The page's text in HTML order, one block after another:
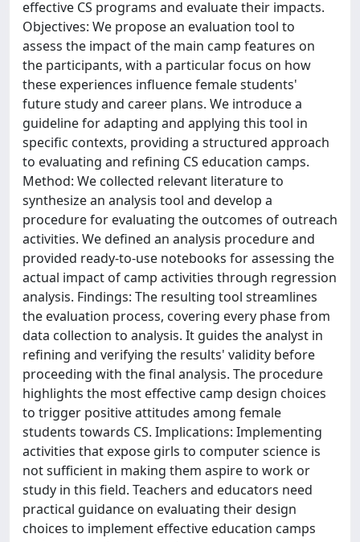
effective CS programs and evaluate their impacts.
Objectives: We propose an evaluation tool to
assess the impact of the main camp features on
the participants, with a particular focus on how
these experiences influence female students'
future study and career plans. We introduce a
guideline for adapting and applying this tool in
specific contexts, providing a structured approach
to evaluating and refining CS education camps.
Method: We collected relevant literature to
synthesize an analysis tool and develop a
procedure for evaluating the outcomes of outreach
activities. We defined an analysis procedure and
provided ready-to-use notebooks for assessing the
actual impact of camp activities through regression
analysis. Findings: The resulting tool streamlines
the evaluation process, covering every phase from
data collection to analysis. It guides the analyst in
refining and verifying the results' validity before
proceeding with the final analysis. The procedure
highlights the most effective camp design choices
to trigger positive attitudes among female
students towards CS. Implications: Implementing
activities that expose girls to computer science is
not sufficient in making them aspire to work or
study in this field. Teachers and educators need
practical guidance on evaluating their design
choices to implement effective education camps